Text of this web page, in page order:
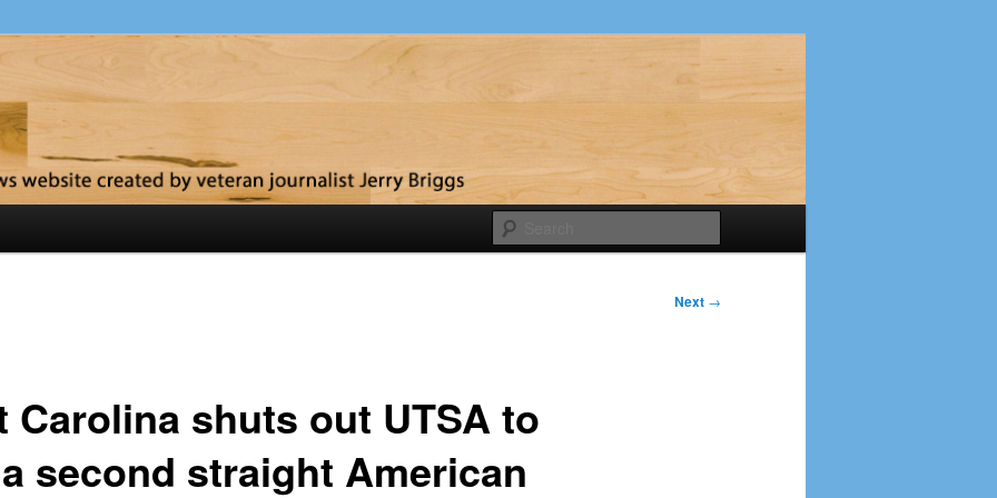
Next →
Carolina shuts out UTSA to
second straight American